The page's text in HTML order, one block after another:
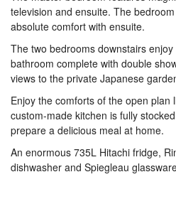
television and ensuite. The
absolute comfort with ensuite.
The two bedrooms downstairs
bathroom complete with double
views to the private Japanese
Enjoy the comforts of the open plan
custom-made kitchen is fully
prepare a delicious meal at home.
An enormous 735L Hitachi fridge,
dishwasher and Spiegleau